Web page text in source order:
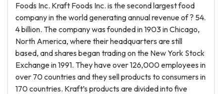
Foods Inc. Kraft Foods Inc. is the second largest food
company in the world generating annual revenue of ? 54.
4 billion. The company was founded in 1903 in Chicago,
North America, where their headquarters are still
based, and shares began trading on the New York Stock
Exchange in 1991. They have over 126,000 employees in
over 70 countries and they sell products to consumers in
170 countries. Kraft’s products are divided into five